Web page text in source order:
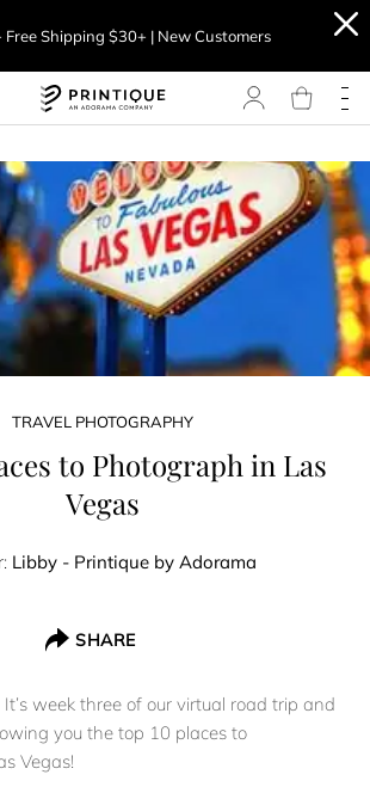
Free Shipping $30+ | New Customers
TRAVEL PHOTOGRAPHY
to Photograph in Las
Vegas
Libby - Printique by Adorama
SHARE
week three of our virtual road trip and
you the top 10 places to
Vegas!